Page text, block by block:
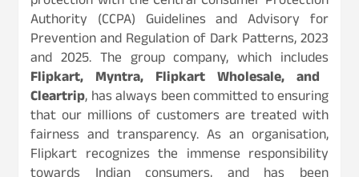
Authority (CCPA) Guidelines and Advisory for
Prevention and Regulation of Dark Patterns, 2023
and 2025. The group company, which includes
Flipkart, Myntra, Flipkart Wholesale, and
Cleartrip, has always been committed to ensuring
that our millions of customers are treated with
fairness and transparency. As an organisation,
Flipkart recognizes the immense responsibility